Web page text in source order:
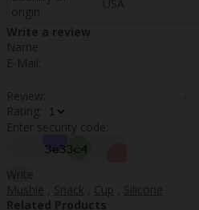
origin
USA
Write a review
Name:
E-Mail:
Review:
Rating:
Enter security code:
Write
Mushie , Snack , Cup , Silicone
Related Products